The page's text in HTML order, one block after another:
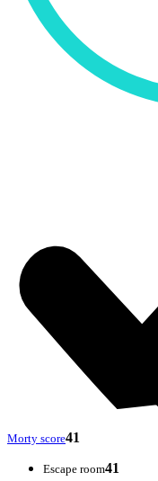
Morty score41
Escape room41